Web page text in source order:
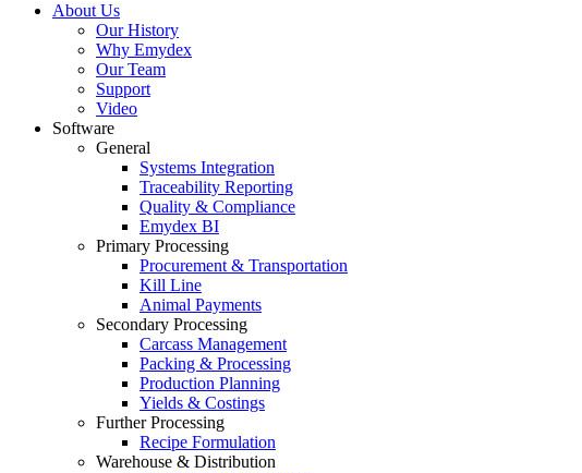
About Us
Our History
Why Emydex
Our Team
Support
Video
Software
General
Systems Integration
Traceability Reporting
Quality & Compliance
Emydex BI
Primary Processing
Procurement & Transportation
Kill Line
Animal Payments
Secondary Processing
Carcass Management
Packing & Processing
Production Planning
Yields & Costings
Further Processing
Recipe Formulation
Warehouse & Distribution